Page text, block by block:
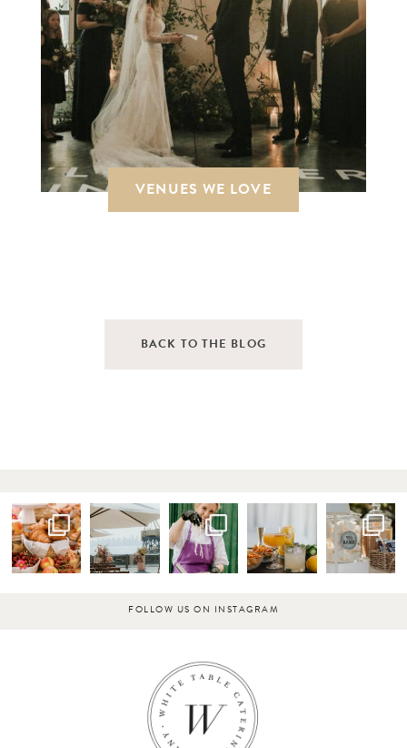
VENUES WE LOVE
BACK TO THE BLOG
FOLLOW US ON INSTAGRAM